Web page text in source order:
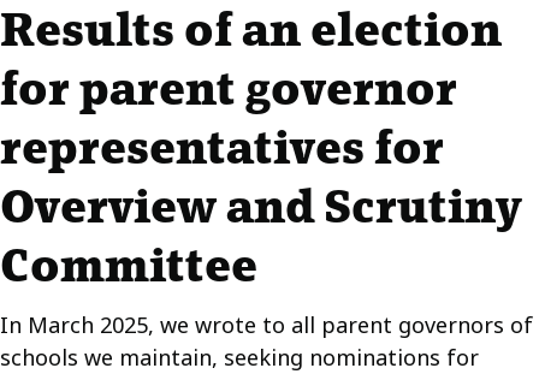
Results of an election
for parent governor
representatives for
Overview and Scrutiny
Committee
In March 2025, we wrote to all parent governors of
schools we maintain, seeking nominations for